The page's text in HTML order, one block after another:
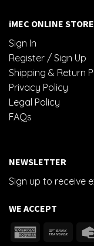
iMEC ONLINE STORE
Sign In
Register / Sign Up
Shipping & Return
Privacy Policy
Legal Policy
FAQs
NEWSLETTER
Sign up to receive
WE ACCEPT